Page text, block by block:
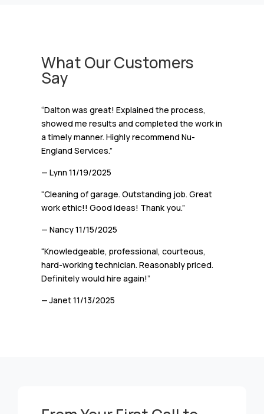
What Our Customers
Say
“Dalton was great! Explained the process,
showed me results and completed the work in
a timely manner. Highly recommend Nu-
England Services.”
— Lynn 11/19/2025
“Cleaning of garage. Outstanding job. Great
work ethic!! Good ideas! Thank you.”
— Nancy11/15/2025
“Knowledgeable, professional, courteous,
hard-working technician. Reasonably priced.
Definitely would hire again!”
— Janet11/13/2025